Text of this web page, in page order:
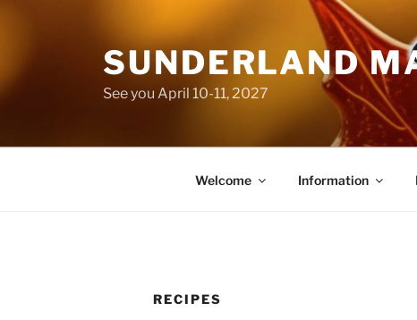
SUNDERLAND
See you April 10-11, 2027
Welcome Information
RECIPES